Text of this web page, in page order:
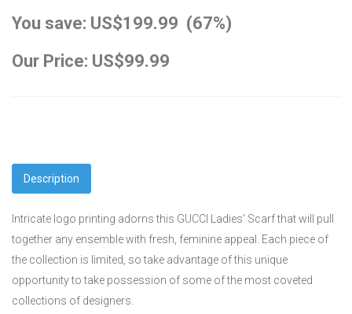
You save: US$199.99 (67%)
Our Price: US$99.99
Description
Intricate logo printing adorns this GUCCI Ladies' Scarf that will pull
together any ensemble with fresh, feminine appeal. Each piece of
the collection is limited, so take advantage of this unique
opportunity to take possession of some of the most coveted
collections of designers.